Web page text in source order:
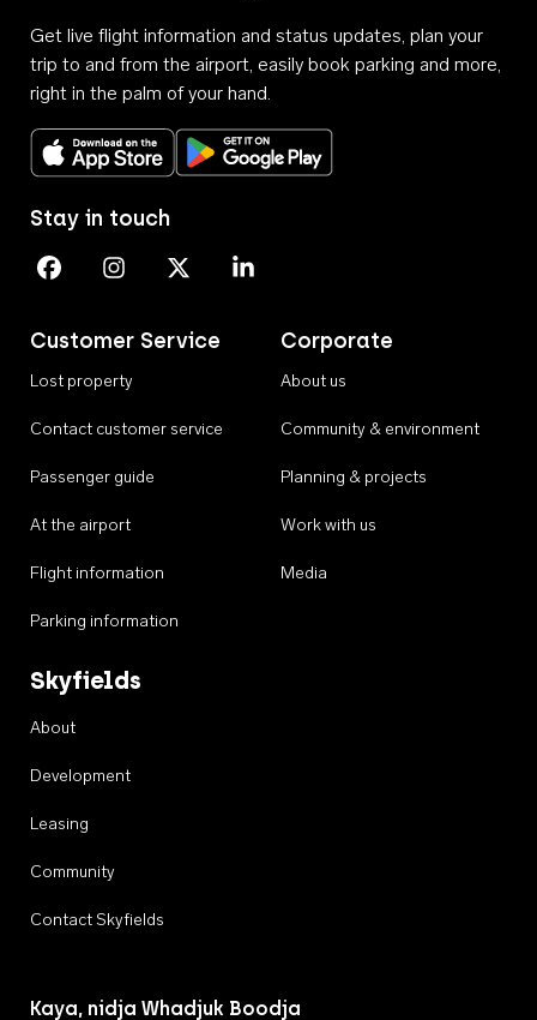
Get live flight information and status updates, plan your
trip to and from the airport, easily book parking and more,
right in the palm of your hand.
Download on the App StoreGet it on Google Play
Customer Service
Lost property
Contact customer service
Passenger guide
At the airport
Flight information
Parking information
Corporate
About us
Community & environment
Planning & projects
Work with us
Media
Skyfields
About
Development
Leasing
Community
Contact Skyfields
Stay in touch
Perth Airport on Facebook
Perth Airport on Instagram
Perth Airport on X
Perth Airport on Linkedin
Kaya, nidja Whadjuk Boodja